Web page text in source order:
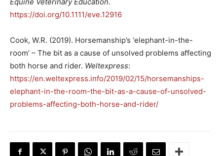
https://doi.org/10.1111/eve.12916
Cook, W.R. (2019). Horsemanship’s ‘elephant-in-the-
room’ – The bit as a cause of unsolved problems affecting
both horse and rider. Weltexpress:
https://en.weltexpress.info/2019/02/15/horsemanships-
elephant-in-the-room-the-bit-as-a-cause-of-unsolved-
problems-affecting-both-horse-and-rider/